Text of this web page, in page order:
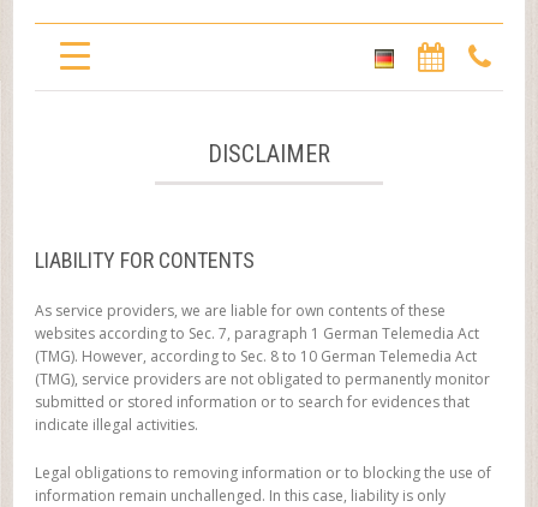
DISCLAIMER
LIABILITY FOR CONTENTS
As service providers, we are liable for own contents of these
websites according to Sec. 7, paragraph 1 German Telemedia Act
(TMG). However, according to Sec. 8 to 10 German Telemedia Act
(TMG), service providers are not obligated to permanently monitor
submitted or stored information or to search for evidences that
indicate illegal activities.
Legal obligations to removing information or to blocking the use of
information remain unchallenged. In this case, liability is only